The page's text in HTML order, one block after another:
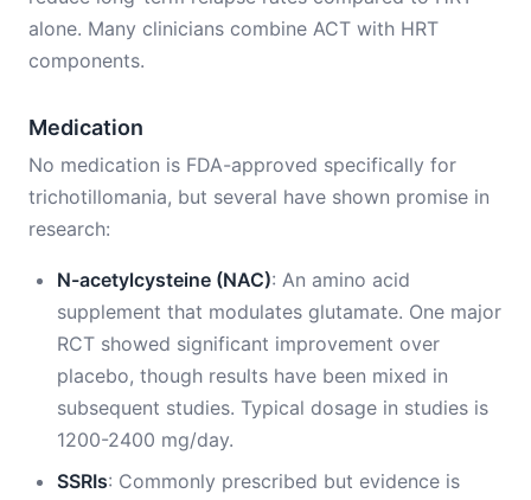
alone. Many clinicians combine ACT with HRT
components.
Medication
No medication is FDA-approved specifically for
trichotillomania, but several have shown promise in
research:
N-acetylcysteine (NAC): An amino acid
supplement that modulates glutamate. One major
RCT showed significant improvement over
placebo, though results have been mixed in
subsequent studies. Typical dosage in studies is
1200-2400 mg/day.
SSRIs: Commonly prescribed but evidence is